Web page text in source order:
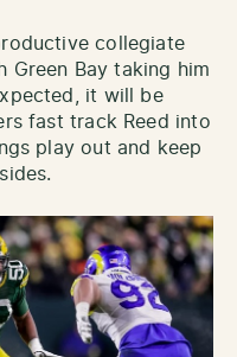
collegiate
Green Bay taking him
it will be
fast track Reed into
play out and keep